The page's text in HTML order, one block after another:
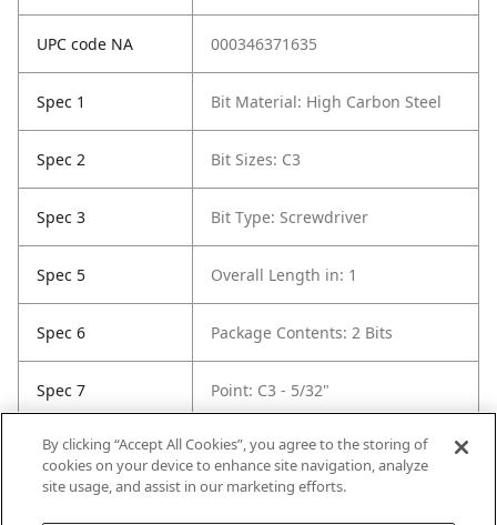
UPC code NA 000346371635
Spec 1 Bit Material: High Carbon Steel
Spec 2 Bit Sizes: C3
Spec 3 Bit Type: Screwdriver
Spec 5 Overall Length in: 1
Spec 6 Package Contents: 2 Bits
Spec 7 Point: C3 - 5/32"
Spec 8 Set / Individual: Set
By clicking “Accept All Cookies”, you agree to the storing of
cookies on your device to enhance site navigation, analyze
site usage, and assist in our marketing efforts.